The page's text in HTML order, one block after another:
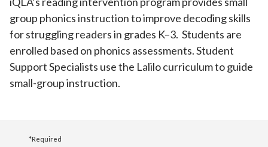
group phonics instruction to improve decoding skills
for struggling readers in grades K–3. Students are
enrolled based on phonics assessments. Student
Support Specialists use the Lalilo curriculum to guide
small-group instruction.
*Required